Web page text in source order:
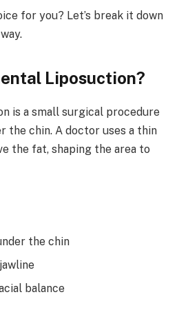
for you? Let’s break it down
Liposuction?
is a small surgical procedure
the chin. A doctor uses a thin
the fat, shaping the area to
the chin
balance